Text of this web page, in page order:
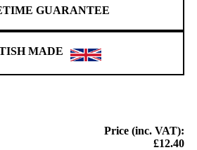
GUARANTEE
MADE
Price (inc. VAT):
£12.40